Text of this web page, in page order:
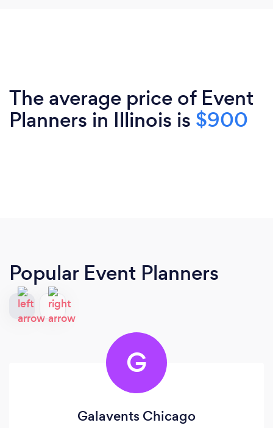
The average price of Event
Planners in Illinois is $900
Popular Event Planners
G
Galavents Chicago